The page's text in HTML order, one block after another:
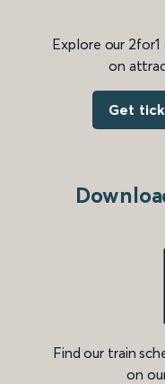
Explore our
on
Get
Find our train
on